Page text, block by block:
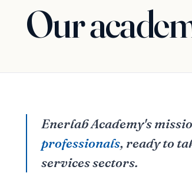
Our
Enerlab Academy's
professionals, ready to
services sectors.